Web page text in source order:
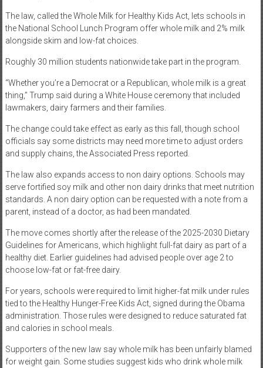
The law, called the Whole Milk for Healthy Kids Act, lets schools in
the National School Lunch Program offer whole milk and 2% milk
alongside skim and low-fat choices.
Roughly 30 million students nationwide take part in the program.
“Whether you’re a Democrat or a Republican, whole milk is a great
thing,” Trump said during a White House ceremony that included
lawmakers, dairy farmers and their families.
The change could take effect as early as this fall, though school
officials say some districts may need more time to adjust orders
and supply chains, the Associated Press reported.
The law also expands access to non dairy options. Schools may
serve fortified soy milk and other non dairy drinks that meet nutrition
standards. A non dairy option can be requested with a note from a
parent, instead of a doctor, as had been mandated.
The move comes shortly after the release of the 2025-2030 Dietary
Guidelines for Americans, which highlight full-fat dairy as part of a
healthy diet. Earlier guidelines had advised people over age 2 to
choose low-fat or fat-free dairy.
For years, schools were required to limit higher-fat milk under rules
tied to the Healthy Hunger-Free Kids Act, signed during the Obama
administration. Those rules were designed to reduce saturated fat
and calories in school meals.
Supporters of the new law say whole milk has been unfairly blamed
for weight gain. Some studies suggest kids who drink whole milk